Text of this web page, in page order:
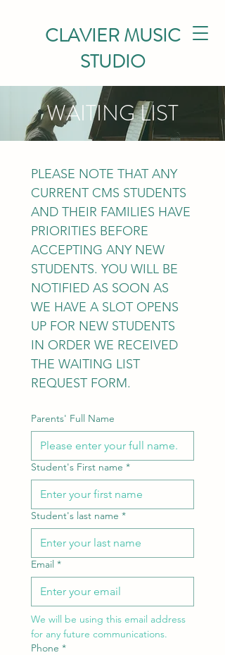
CLAVIER MUSIC
STUDIO
WAITING LIST
PLEASE NOTE THAT ANY
CURRENT CMS STUDENTS
AND THEIR FAMILIES HAVE
PRIORITIES BEFORE
ACCEPTING ANY NEW
STUDENTS. YOU WILL BE
NOTIFIED AS SOON AS
WE HAVE A SLOT OPENS
UP FOR NEW STUDENTS
IN ORDER WE RECEIVED
THE WAITING LIST
REQUEST FORM.
Parents' Full Name
Student's First name *
Student's last name *
Email *
We will be using this email address
for any future communications.
Phone *